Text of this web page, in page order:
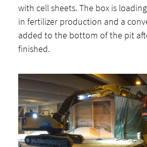
with cell sheets. The box is
in fertilizer production and a
added to the bottom of the pit
finished.